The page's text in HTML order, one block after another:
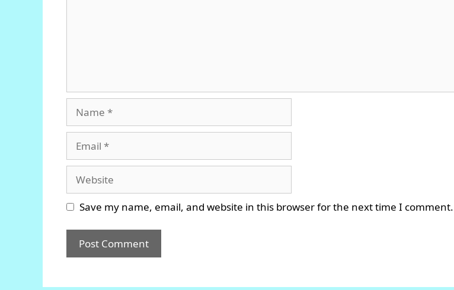
Save my name, email, and website in this browser for the next time I comment.